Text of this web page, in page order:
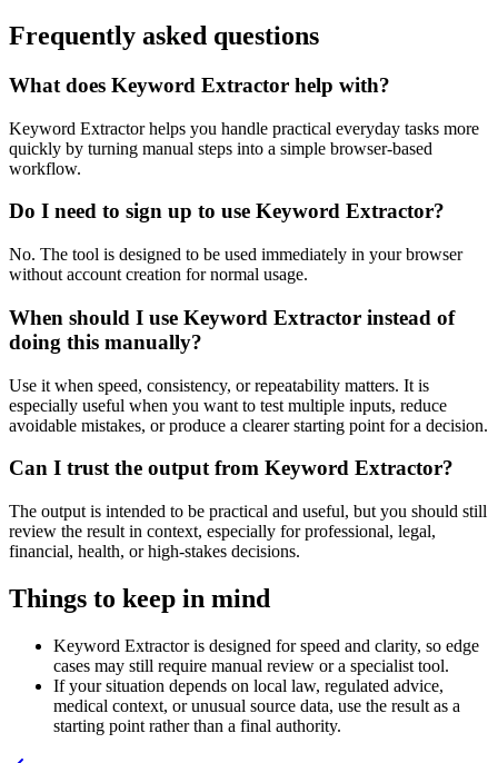
Frequently asked questions
What does Keyword Extractor help with?
Keyword Extractor helps you handle practical everyday tasks more
quickly by turning manual steps into a simple browser-based
workflow.
Do I need to sign up to use Keyword Extractor?
No. The tool is designed to be used immediately in your browser
without account creation for normal usage.
When should I use Keyword Extractor instead of
doing this manually?
Use it when speed, consistency, or repeatability matters. It is
especially useful when you want to test multiple inputs, reduce
avoidable mistakes, or produce a clearer starting point for a decision.
Can I trust the output from Keyword Extractor?
The output is intended to be practical and useful, but you should still
review the result in context, especially for professional, legal,
financial, health, or high-stakes decisions.
Things to keep in mind
Keyword Extractor is designed for speed and clarity, so edge
cases may still require manual review or a specialist tool.
If your situation depends on local law, regulated advice,
medical context, or unusual source data, use the result as a
starting point rather than a final authority.